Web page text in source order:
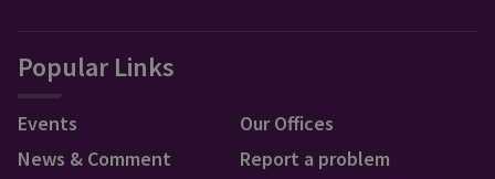
Popular Links
Events
News & Comment
Our Offices
Report a problem